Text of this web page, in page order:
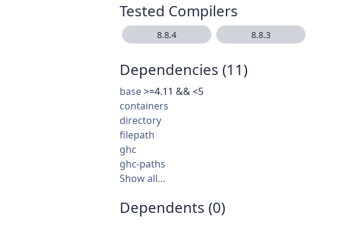
Tested Compilers
8.8.4 8.8.3
Dependencies (11)
base>=4.11 && <5
containers
directory
filepath
ghc
ghc-paths
Show all…
Dependents (0)